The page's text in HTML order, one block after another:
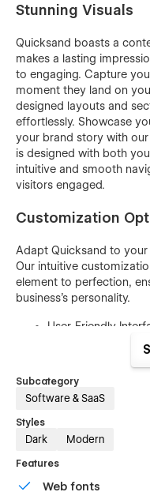
Stunning Visuals
Quicksand boasts a
makes a lasting
to engaging. Capture
moment they land on
designed layouts and
effortlessly. Showcase
your brand story with
is designed with both
intuitive and smooth
visitors engaged.
Customization
Adapt Quicksand to your
Our intuitive
element to perfection,
business's personality.
User-Friendly
No Coding Skills
Easily Customize
Swap Images and
Typography
SEO-Friendly
Cross-Browser
Subcategory
Software & SaaS
Styles
Dark Modern
Features
Web fonts